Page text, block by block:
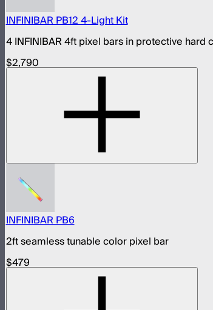
INFINIBAR PB12 4-Light Kit
4 INFINIBAR 4ft pixel bars in protective hard
$2,790
INFINIBAR PB6
2ft seamless tunable color pixel bar
$479